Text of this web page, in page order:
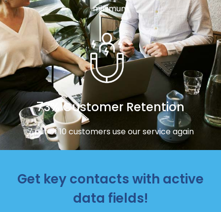
minimum
73% Customer Retention
7 out of 10 customers use our service again
Get key contacts with active
data fields!